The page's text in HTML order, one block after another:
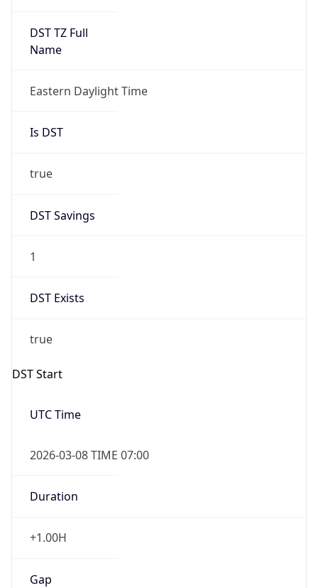
DST TZ Full
Name
Eastern Daylight Time
Is DST
true
DST Savings
1
DST Exists
true
DST Start
UTC Time
2026-03-08 TIME 07:00
Duration
+1.00H
Gap